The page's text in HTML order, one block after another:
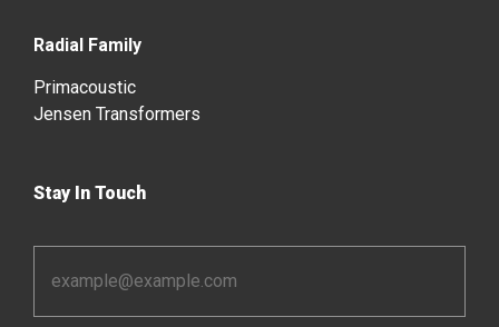
Radial Family
Primacoustic
Jensen Transformers
Stay In Touch
Address